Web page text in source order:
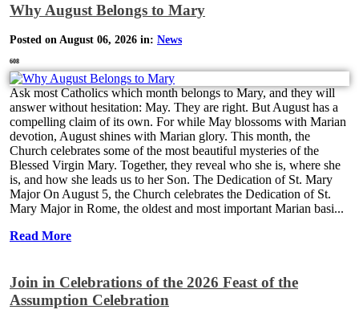
Why August Belongs to Mary
Posted on August 06, 2026 in: News
608
Ask most Catholics which month belongs to Mary, and they will
answer without hesitation: May. They are right. But August has a
compelling claim of its own. For while May blossoms with Marian
devotion, August shines with Marian glory. This month, the
Church celebrates some of the most beautiful mysteries of the
Blessed Virgin Mary. Together, they reveal who she is, where she
is, and how she leads us to her Son. The Dedication of St. Mary
Major On August 5, the Church celebrates the Dedication of St.
Mary Major in Rome, the oldest and most important Marian basi...
Read More
Join in Celebrations of the 2026 Feast of the
Assumption Celebration